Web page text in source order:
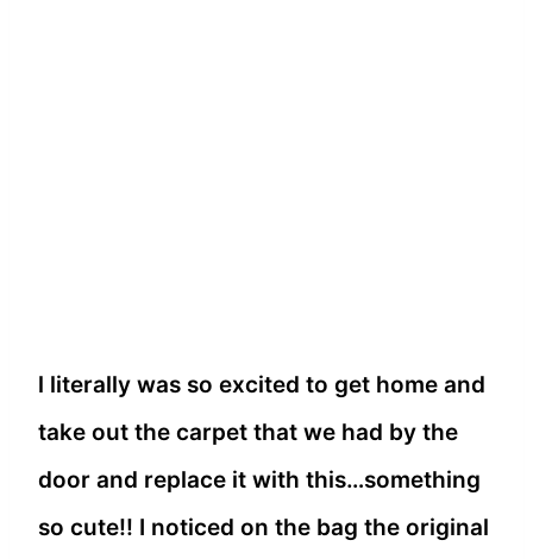
l literally was so excited to get home and
take out the carpet that we had by the
door and replace it with this…something
so cute!! I noticed on the bag the original